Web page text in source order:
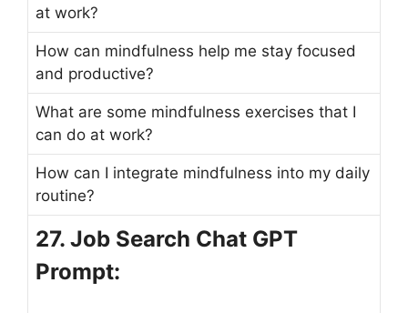
at work?
How can mindfulness help me stay focused
and productive?
What are some mindfulness exercises that I
can do at work?
How can I integrate mindfulness into my daily
routine?
27. Job Search Chat GPT
Prompt: